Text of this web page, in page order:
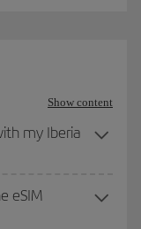
Show content
my Iberia
eSIM